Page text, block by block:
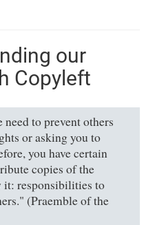
our
Copyleft
to prevent others
or asking you to
you have certain
copies of the
responsibilities to
(Praemble of the